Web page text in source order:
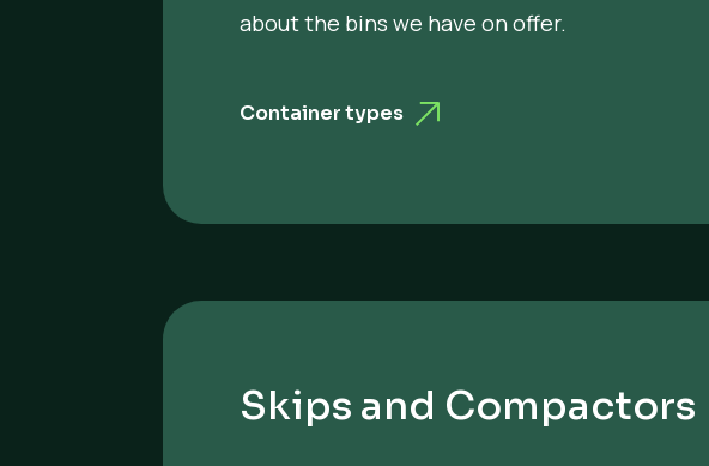
about the bins we have on offer.
Container types
Skips and Compactors